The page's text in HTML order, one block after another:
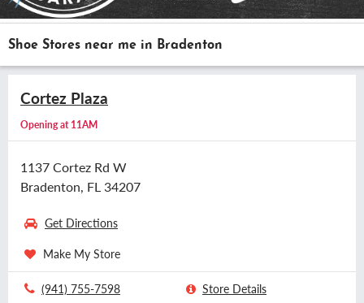
Shoe Stores near me in Bradenton
Cortez Plaza
Opening at 11AM
1137 Cortez Rd W
Bradenton, FL 34207
Get Directions
Make My Store
(941) 755-7598 Store Details